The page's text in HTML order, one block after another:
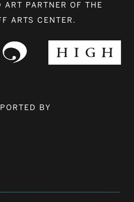
ART PARTNER OF THE
ARTS CENTER.
BY